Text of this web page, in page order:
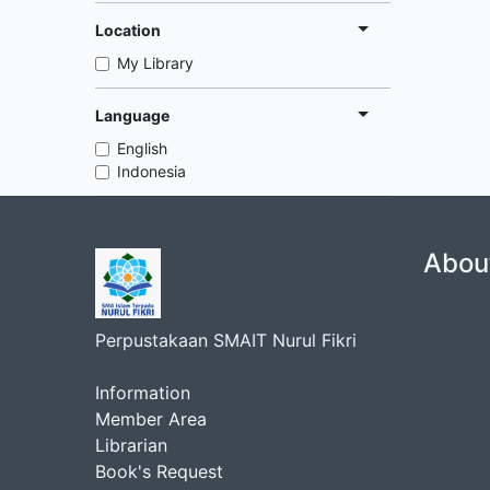
Location
My Library
Language
English
Indonesia
Perpustakaan SMAIT Nurul Fikri
Information
Member Area
Librarian
Book's Request